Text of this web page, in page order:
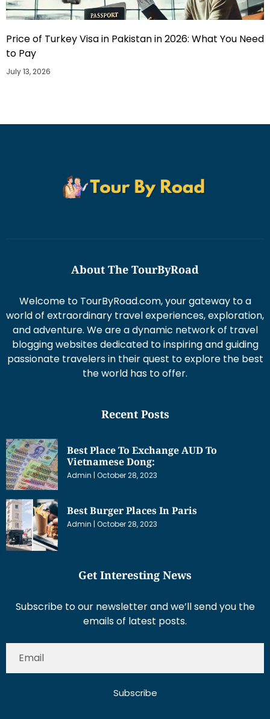
Price of Turkey Visa in Pakistan in 2026: What You Need
to Pay
July 13, 2026
About The TourByRoad
Welcome to TourByRoad.com, your gateway to a
world of extraordinary travel experiences, exploration,
and adventure. We are a dynamic network of travel
blogging websites dedicated to inspiring and guiding
passionate travelers in their quest to explore the best
the world has to offer.
Recent Posts
Best Place To Exchange AUD To
Vietnamese Dong:
Admin October 28, 2023
Best Burger Places In Paris
Admin October 28, 2023
Get Interesting News
Subscribe to our newsletter and we’ll send you the
emails of latest posts.
Subscribe